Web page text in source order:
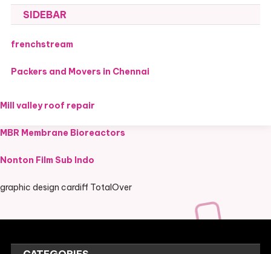
SIDEBAR
frenchstream
Packers and Movers in Chennai
Mill valley roof repair
MBR Membrane Bioreactors
Nonton Film Sub Indo
graphic design cardiff TotalOver